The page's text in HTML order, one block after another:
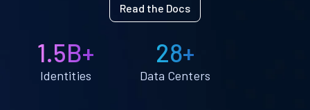
Read the Docs
1.5B+
Identities
28+
Data Centers